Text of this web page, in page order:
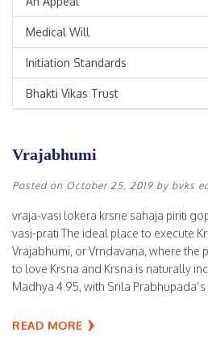
Medical Will
Initiation Standards
Bhakti Vikas Trust
Vrajabhumi
Posted on October 25, 2019 by bvks
vraja-vasi lokera krsne sahaja piriti
vasi-prati The ideal place to execute
Vrajabhumi, or Vrndavana, where the
to love Krsna and Krsna is naturally
Madhya 4.95, with Srila
READ MORE